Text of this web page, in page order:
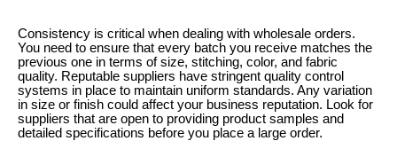
Consistency is critical when dealing with wholesale orders.
You need to ensure that every batch you receive matches the
previous one in terms of size, stitching, color, and fabric
quality. Reputable suppliers have stringent quality control
systems in place to maintain uniform standards. Any variation
in size or finish could affect your business reputation. Look for
suppliers that are open to providing product samples and
detailed specifications before you place a large order.